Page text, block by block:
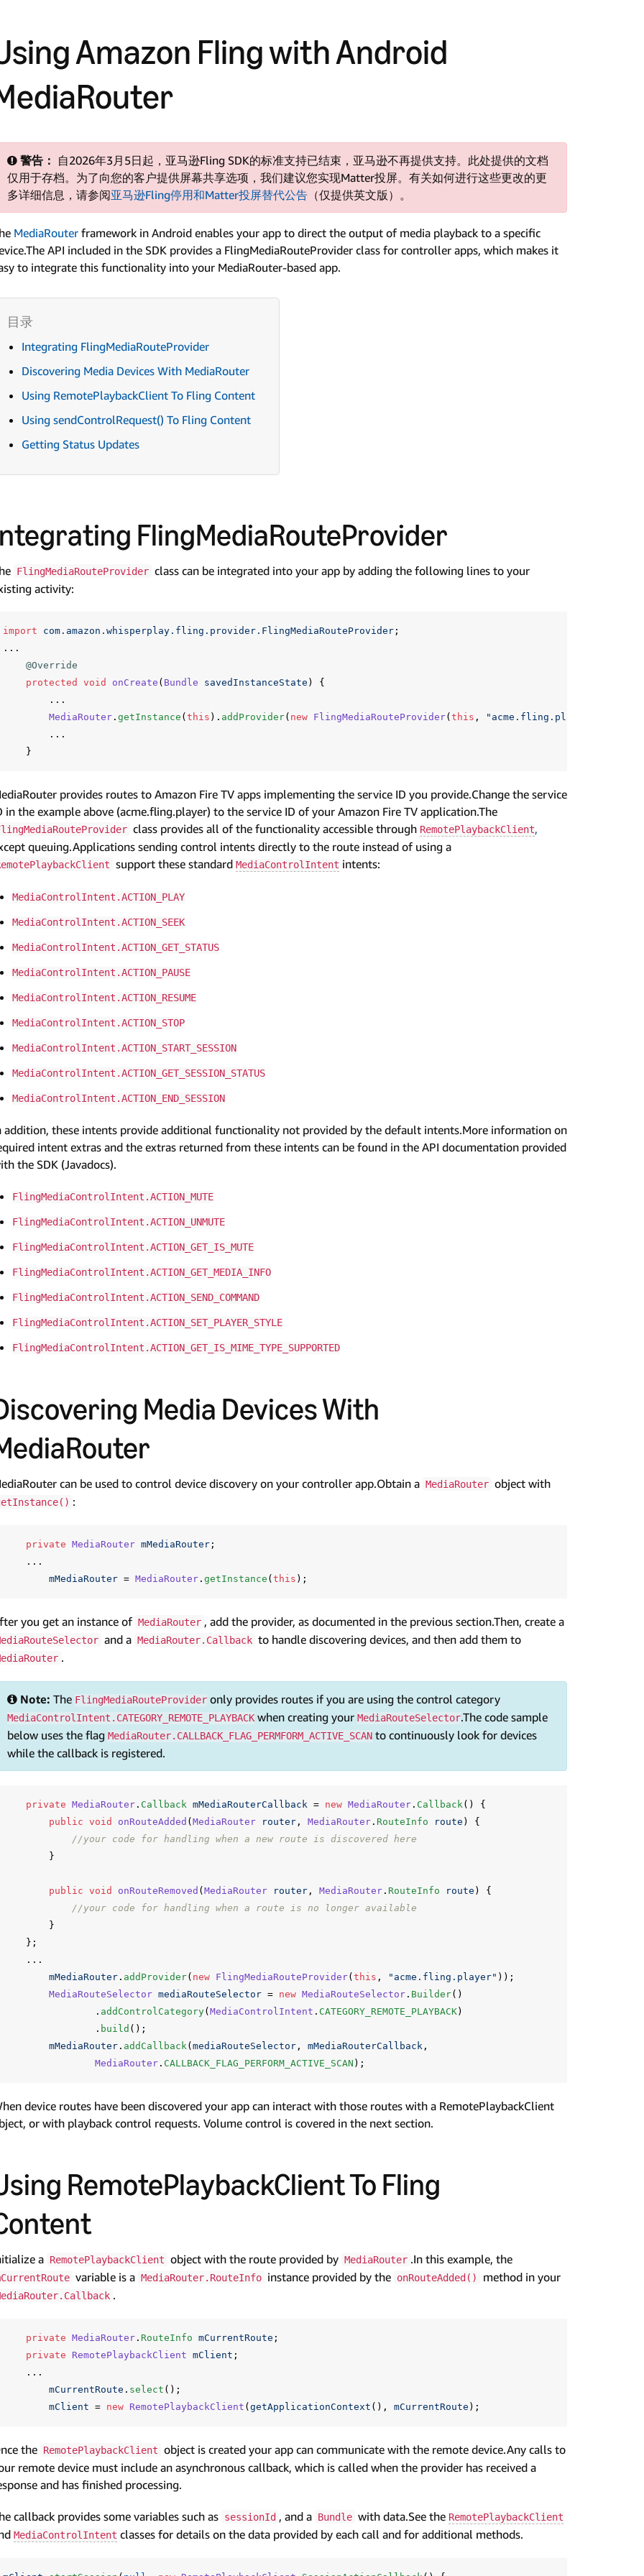
Amazon Fling with Android
警告： 自2026年3月5日起，亚马逊Fling SDK的标准支持已结束，亚马逊不再提供支持。此处提供的文档
仅用于存档。为了向您的客户提供屏幕共享选项，我们建议您实现Matter投屏。有关如何进行这些更改的更
多详细信息，请参阅亚马逊Fling停用和Matter投屏替代公告 （仅提供英文版）。
MediaRouter framework in Android enables your app to direct the output of media playback to a specific
API included in the SDK provides a FlingMediaRouteProvider class for controller apps, which makes it
to integrate this functionality into your MediaRouter-based app.
Integrating FlingMediaRouteProvider
Discovering Media Devices With MediaRouter
Using RemotePlaybackClient To Fling Content
Using sendControlRequest() To Fling Content
Getting Status Updates
FlingMediaRouteProvider
FlingMediaRouteProvider class can be integrated into your app by adding the following lines to your
activity:
import com.amazon.whisperplay.fling.provider.FlingMediaRouteProvider ;
...
@Override
protected
void onCreate ( Bundle savedInstanceState )
{
...
MediaRouter . getInstance ( this ). addProvider( new FlingMediaRouteProvider( this , "acme.fling.player"
...
}
provides routes to Amazon Fire TV apps implementing the service ID you provide.Change the service
in the example above (acme.fling.player) to the service ID of your Amazon Fire TV application.The
class provides all of the functionality accessible through RemotePlaybackClient,
queuing.Applications sending control intents directly to the route instead of using a
support these standard MediaControlIntent intents:
MediaControlIntent.ACTION_PLAY
MediaControlIntent.ACTION_SEEK
MediaControlIntent.ACTION_GET_STATUS
MediaControlIntent.ACTION_PAUSE
MediaControlIntent.ACTION_RESUME
MediaControlIntent.ACTION_STOP
MediaControlIntent.ACTION_START_SESSION
MediaControlIntent.ACTION_GET_SESSION_STATUS
MediaControlIntent.ACTION_END_SESSION
addition, these intents provide additional functionality not provided by the default intents.More information on
intent extras and the extras returned from these intents can be found in the API documentation provided
the SDK (Javadocs).
FlingMediaControlIntent.ACTION_MUTE
FlingMediaControlIntent.ACTION_UNMUTE
FlingMediaControlIntent.ACTION_GET_IS_MUTE
FlingMediaControlIntent.ACTION_GET_MEDIA_INFO
FlingMediaControlIntent.ACTION_SEND_COMMAND
FlingMediaControlIntent.ACTION_SET_PLAYER_STYLE
FlingMediaControlIntent.ACTION_GET_IS_MIME_TYPE_SUPPORTED
Media Devices With
can be used to control device discovery on your controller app.Obtain a MediaRouter object with
:
private MediaRouter mMediaRouter ;
...
mMediaRouter = MediaRouter . getInstance ( this );
you get an instance of MediaRouter , add the provider, as documented in the previous section.Then, create a
and a MediaRouter.Callback to handle discovering devices, and then add them to
.
Note: The FlingMediaRouteProvider only provides routes if you are using the control category
MediaControlIntent.CATEGORY_REMOTE_PLAYBACK when creating your MediaRouteSelector.The code sample
below uses the flag MediaRouter.CALLBACK_FLAG_PERMFORM_ACTIVE_SCAN to continuously look for devices
while the callback is registered.
private MediaRouter . Callback mMediaRouterCallback = new MediaRouter . Callback()
{
public void onRouteAdded ( MediaRouter router , MediaRouter . RouteInfo route )
{
//your code for handling when a new route is discovered here
}
public void onRouteRemoved ( MediaRouter router , MediaRouter . RouteInfo route )
{
//your code for handling when a route is no longer available
}
};
...
mMediaRouter . addProvider( new FlingMediaRouteProvider( this , "acme.fling.player" ));
MediaRouteSelector mediaRouteSelector = new MediaRouteSelector . Builder()
. addControlCategory( MediaControlIntent . CATEGORY_REMOTE_PLAYBACK)
. build ();
mMediaRouter . addCallback( mediaRouteSelector , mMediaRouterCallback ,
MediaRouter . CALLBACK_FLAG_PERFORM_ACTIVE_SCAN );
device routes have been discovered your app can interact with those routes with a RemotePlaybackClient
or with playback control requests. Volume control is covered in the next section.
RemotePlaybackClient To Fling
a RemotePlaybackClient object with the route provided by MediaRouter .In this example, the
variable is a MediaRouter.RouteInfo instance provided by the onRouteAdded() method in your
.
private MediaRouter . RouteInfo mCurrentRoute ;
private
RemotePlaybackClient mClient ;
...
mCurrentRoute . select ();
mClient = new RemotePlaybackClient ( getApplicationContext (), mCurrentRoute );
the RemotePlaybackClient object is created your app can communicate with the remote device.Any calls to
remote device must include an asynchronous callback, which is called when the provider has received a
and has finished processing.
callback provides some variables such as sessionId , and a Bundle with data.See the RemotePlaybackClient
MediaControlIntent classes for details on the data provided by each call and for additional methods.